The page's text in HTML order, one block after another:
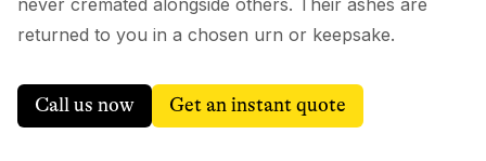
returned to you in a chosen urn or keepsake.
Call us now Get an instant quote